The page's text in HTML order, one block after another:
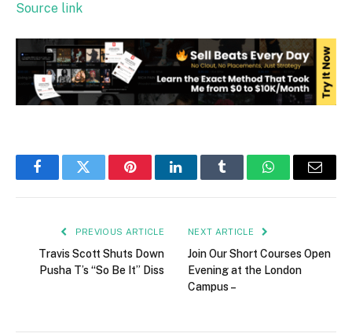
Source link
FacebookTwitter PinterestLinkedInTumblr WhatsAppEmail
PREVIOUS ARTICLE
Travis Scott Shuts Down
Pusha T’s “So Be It” Diss
NEXT ARTICLE
Join Our Short Courses Open
Evening at the London
Campus –